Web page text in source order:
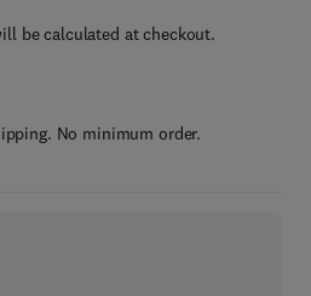
be calculated at checkout.
No minimum order.